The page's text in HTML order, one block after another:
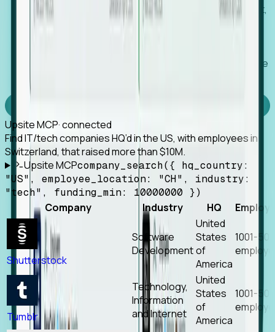
Search companies and contacts by HQ, headcount,
industry, funding and employee location.
Works with any MCP client, so your agent keeps the
Upsite MCP· connected
Find IT/tech companies HQ’d in the US, with employees in
Switzerland, that raised more than $10M.
Upsite MCPcompany_search({ hq_country:
"US", employee_location: "CH", industry:
"tech", funding_min: 10000000 })
Company Industry HQ
Shutterstock
Software
Development
United
States
of
America
1001-
Tumblr
Technology,
Information
and Internet
United
States
of
America
1001-